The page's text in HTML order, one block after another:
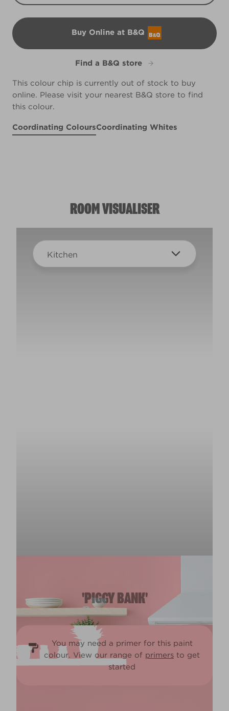
Buy Online at B&Q
B&Q
Find a B&Q store
This colour chip is currently out of stock to buy
online. Please visit your nearest B&Q store to find
this colour.
Coordinating ColoursCoordinating Whites
ROOM VISUALISER
Kitchen
'PIGGY BANK'
You may need a primer for this paint
colour. View our range of primers to get
started